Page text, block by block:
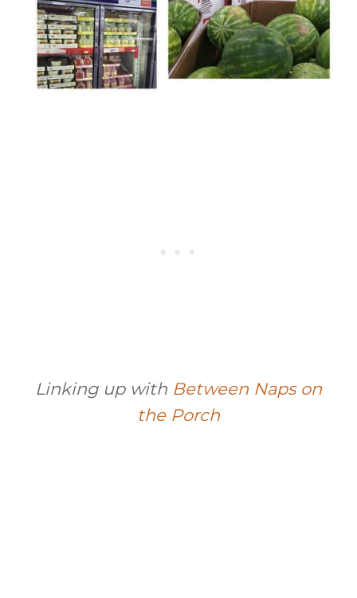
Linking up with Between Naps on
the Porch